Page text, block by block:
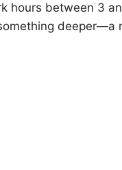
hours between 3
deeper—a